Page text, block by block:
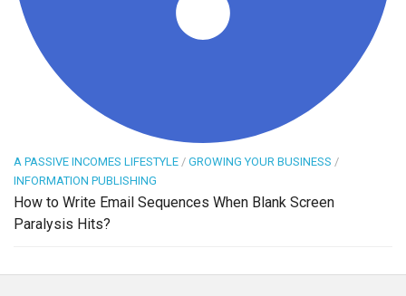
A PASSIVE INCOMES LIFESTYLE / GROWING YOUR BUSINESS /
INFORMATION PUBLISHING
How to Write Email Sequences When Blank Screen
Paralysis Hits?